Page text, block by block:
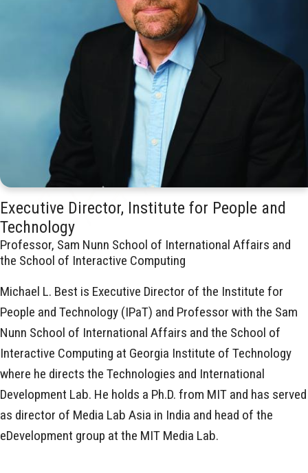
Executive Director, Institute for People and
Technology
Professor, Sam Nunn School of International Affairs and
the School of Interactive Computing
Michael L. Best is Executive Director of the Institute for
People and Technology (IPaT) and Professor with the Sam
Nunn School of International Affairs and the School of
Interactive Computing at Georgia Institute of Technology
where he directs the Technologies and International
Development Lab. He holds a Ph.D. from MIT and has served
as director of Media Lab Asia in India and head of the
eDevelopment group at the MIT Media Lab.